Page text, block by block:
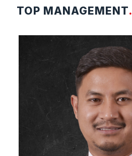
TOP MANAGEMENT.